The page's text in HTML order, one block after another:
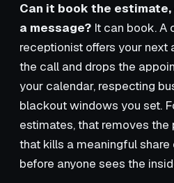
Can it book the
a message? It can book. A
receptionist offers your next
the call and drops the
your calendar, respecting
blackout windows you set.
estimates, that removes
that kills a meaningful share
before anyone sees the